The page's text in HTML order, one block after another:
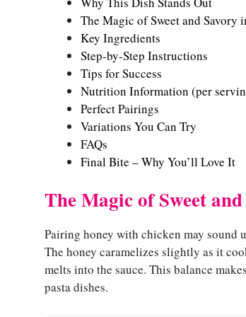
The Magic of Sweet and Savory
Key Ingredients
Step-by-Step Instructions
Tips for Success
Nutrition Information (per
Perfect Pairings
Variations You Can Try
FAQs
Final Bite – Why You’ll Love It
The Magic of Sweet
Pairing honey with chicken may sound
The honey caramelizes slightly as it
melts into the sauce. This balance
pasta dishes.